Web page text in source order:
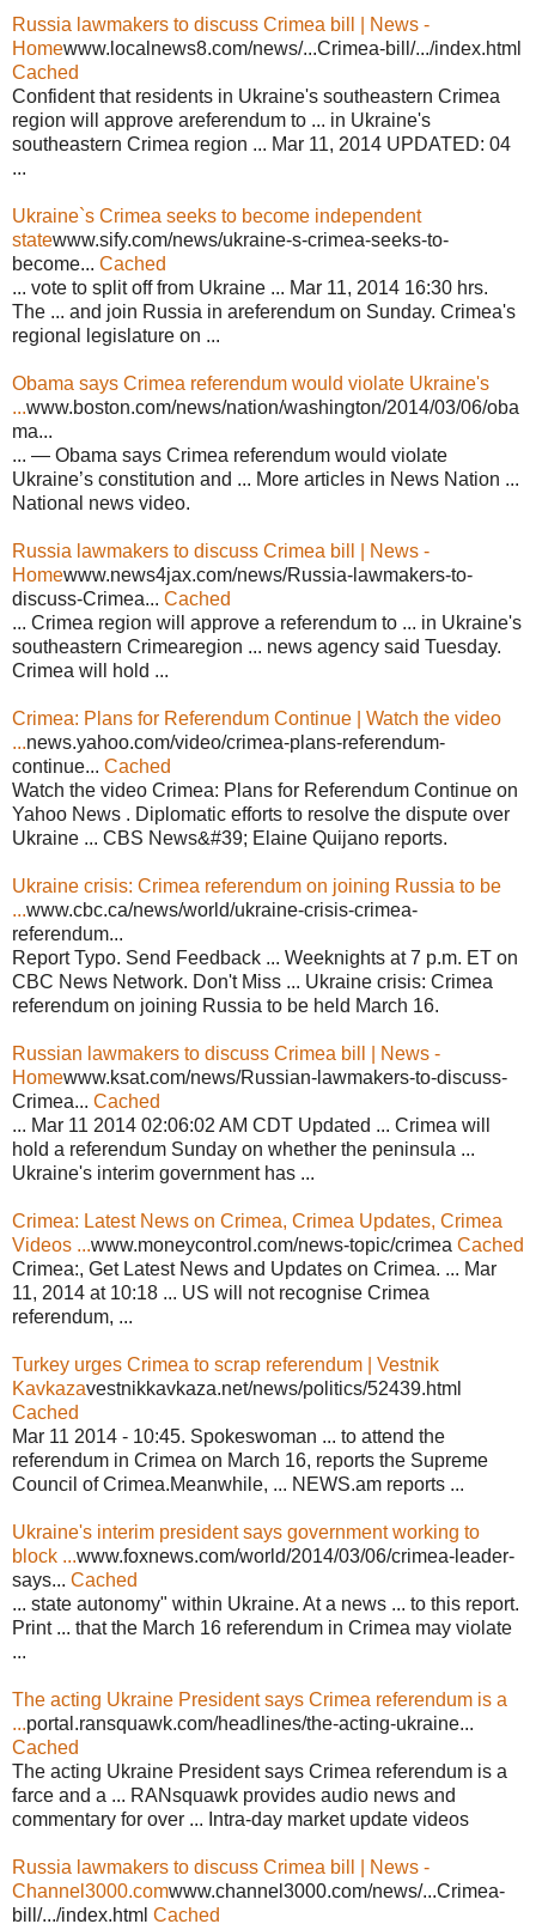
Russia lawmakers to discuss Crimea bill | News -
Homewww.localnews8.com/news/...Crimea-bill/.../index.html
Cached
Confident that residents in Ukraine's southeastern Crimea
region will approve areferendum to ... in Ukraine's
southeastern Crimea region ... Mar 11, 2014 UPDATED: 04
...
Ukraine`s Crimea seeks to become independent
statewww.sify.com/news/ukraine-s-crimea-seeks-to-
become... Cached
... vote to split off from Ukraine ... Mar 11, 2014 16:30 hrs.
The ... and join Russia in areferendum on Sunday. Crimea's
regional legislature on ...
Obama says Crimea referendum would violate Ukraine's
...www.boston.com/news/nation/washington/2014/03/06/oba
ma...
... — Obama says Crimea referendum would violate
Ukraine’s constitution and ... More articles in News Nation ...
National news video.
Russia lawmakers to discuss Crimea bill | News -
Homewww.news4jax.com/news/Russia-lawmakers-to-
discuss-Crimea... Cached
... Crimea region will approve a referendum to ... in Ukraine's
southeastern Crimearegion ... news agency said Tuesday.
Crimea will hold ...
Crimea: Plans for Referendum Continue | Watch the video
...news.yahoo.com/video/crimea-plans-referendum-
continue... Cached
Watch the video Crimea: Plans for Referendum Continue on
Yahoo News . Diplomatic efforts to resolve the dispute over
Ukraine ... CBS News&#39; Elaine Quijano reports.
Ukraine crisis: Crimea referendum on joining Russia to be
...www.cbc.ca/news/world/ukraine-crisis-crimea-
referendum...
Report Typo. Send Feedback ... Weeknights at 7 p.m. ET on
CBC News Network. Don't Miss ... Ukraine crisis: Crimea
referendum on joining Russia to be held March 16.
Russian lawmakers to discuss Crimea bill | News -
Homewww.ksat.com/news/Russian-lawmakers-to-discuss-
Crimea... Cached
... Mar 11 2014 02:06:02 AM CDT Updated ... Crimea will
hold a referendum Sunday on whether the peninsula ...
Ukraine's interim government has ...
Crimea: Latest News on Crimea, Crimea Updates, Crimea
Videos ...www.moneycontrol.com/news-topic/crimea Cached
Crimea:, Get Latest News and Updates on Crimea. ... Mar
11, 2014 at 10:18 ... US will not recognise Crimea
referendum, ...
Turkey urges Crimea to scrap referendum | Vestnik
Kavkazavestnikkavkaza.net/news/politics/52439.html
Cached
Mar 11 2014 - 10:45. Spokeswoman ... to attend the
referendum in Crimea on March 16, reports the Supreme
Council of Crimea.Meanwhile, ... NEWS.am reports ...
Ukraine's interim president says government working to
block ...www.foxnews.com/world/2014/03/06/crimea-leader-
says... Cached
... state autonomy" within Ukraine. At a news ... to this report.
Print ... that the March 16 referendum in Crimea may violate
...
The acting Ukraine President says Crimea referendum is a
...portal.ransquawk.com/headlines/the-acting-ukraine...
Cached
The acting Ukraine President says Crimea referendum is a
farce and a ... RANsquawk provides audio news and
commentary for over ... Intra-day market update videos
Russia lawmakers to discuss Crimea bill | News -
Channel3000.comwww.channel3000.com/news/...Crimea-
bill/.../index.html Cached